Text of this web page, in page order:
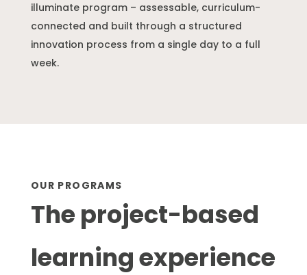
illuminate program – assessable, curriculum-
connected and built through a structured
innovation process from a single day to a full
week.
OUR PROGRAMS
The project-based
learning experience